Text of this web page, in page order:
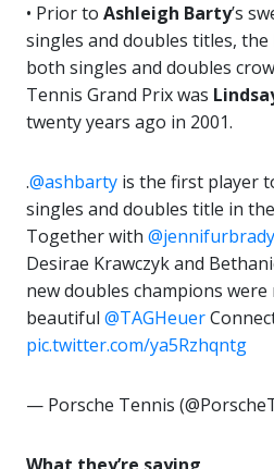
• Prior to Ashleigh Barty’s
singles and doubles titles,
both singles and doubles
Tennis Grand Prix was
twenty years ago in 2001.
.@ashbarty is the first player
singles and doubles title in
Together with
Desirae Krawczyk and
new doubles champions
beautiful @TAGHeuer
pic.twitter.com/ya5Rzhqntg
— Porsche Tennis